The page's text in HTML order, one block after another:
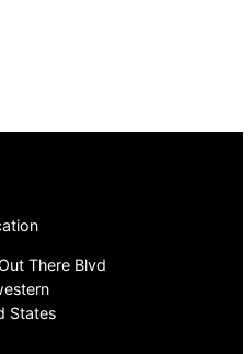
There Blvd
States